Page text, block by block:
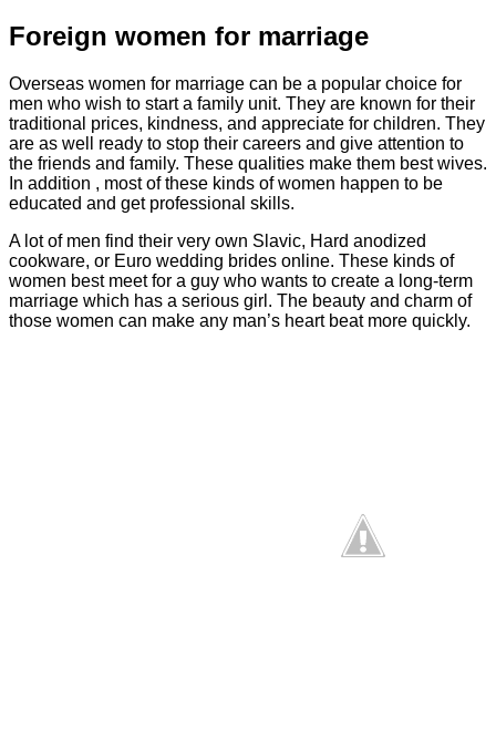
Foreign women for marriage
Overseas women for marriage can be a popular choice for
men who wish to start a family unit. They are known for their
traditional prices, kindness, and appreciate for children. They
are as well ready to stop their careers and give attention to
the friends and family. These qualities make them best wives.
In addition , most of these kinds of women happen to be
educated and get professional skills.
A lot of men find their very own Slavic, Hard anodized
cookware, or Euro wedding brides online. These kinds of
women best meet for a guy who wants to create a long-term
marriage which has a serious girl. The beauty and charm of
those women can make any man’s heart beat more quickly.